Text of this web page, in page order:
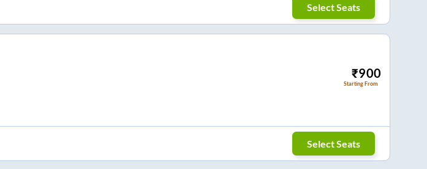
Select Seats
₹900
Starting From
Select Seats